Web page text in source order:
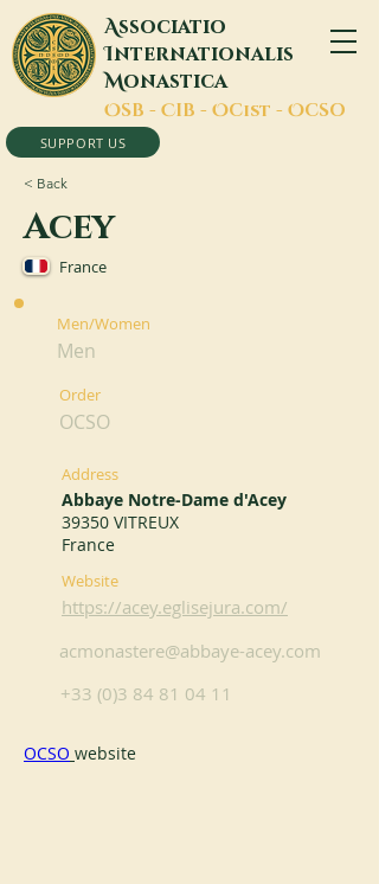
Associatio
Internationalis
Monastica
OSB - CIB - OCist - OCSO
SUPPORT US
< Back
Acey
France
Men/Women
Men
Order
OCSO
Address
Abbaye Notre-Dame d'Acey
39350 VITREUX
France
Website
https://acey.eglisejura.com/
acmonastere@abbaye-acey.com
+33 (0)3 84 81 04 11
OCSO website